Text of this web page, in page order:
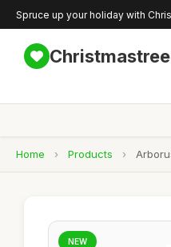
Spruce up your holiday with
Home › Products ›
NEW